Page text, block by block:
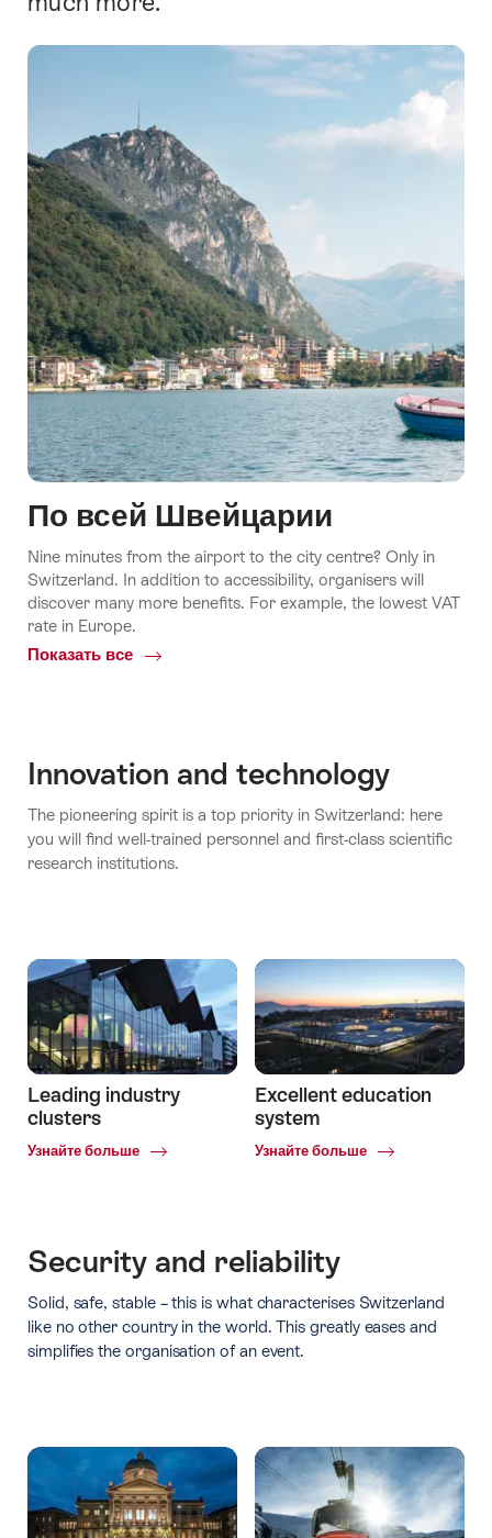
По всей Швейцарии
Nine minutes from the airport to the city centre? Only in
Switzerland. In addition to accessibility, organisers will
discover many more benefits. For example, the lowest VAT
rate in Europe.
Показать все
Common.Of
Innovation and technology
The pioneering spirit is a top priority in Switzerland: here
you will find well-trained personnel and first-class scientific
research institutions.
Leading industry
clusters
Узнайте больше
Common.Of
Excellent education
system
Узнайте больше
Common.Of
Security and reliability
Solid, safe, stable – this is what characterises Switzerland
like no other country in the world. This greatly eases and
simplifies the organisation of an event.